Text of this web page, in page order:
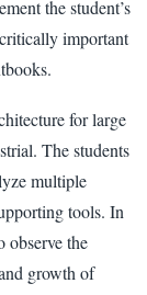
the student’s
important
for large
The students
multiple
tools. In
observe the
growth of